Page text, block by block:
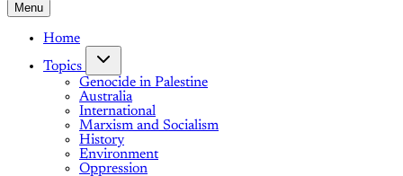
Menu
Home
Topics
Genocide in Palestine
Australia
International
Marxism and Socialism
History
Environment
Oppression